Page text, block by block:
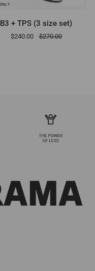
B3 + TPS (3 size set)
$240.00 $270.00